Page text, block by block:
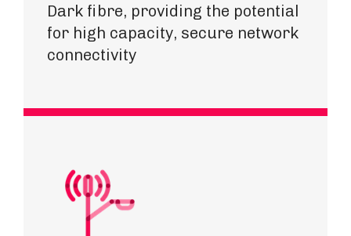
Dark fibre, providing the potential
for high capacity, secure network
connectivity